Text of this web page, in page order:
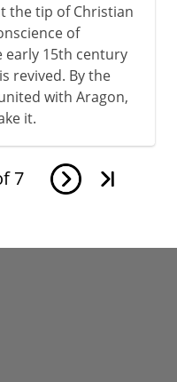
the tip of Christian
of
early 15th century
revived. By the
with Aragon,
it.
7